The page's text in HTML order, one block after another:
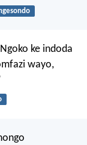
ke indoda
wayo,